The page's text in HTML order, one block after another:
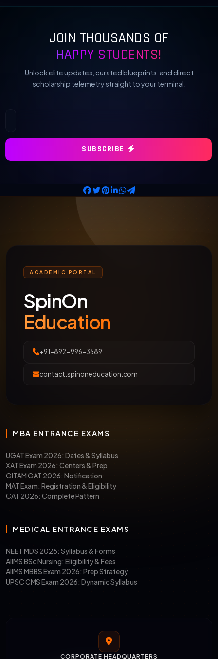
JOIN THOUSANDS OF
HAPPY STUDENTS!
Unlock elite updates, curated blueprints, and direct
scholarship telemetry straight to your terminal.
SUBSCRIBE
ACADEMIC PORTAL
SpinOn
Education
+91-892-996-3689
contact.spinoneducation.com
MBA ENTRANCE EXAMS
UGAT Exam 2026: Dates & Syllabus
XAT Exam 2026: Centers & Prep
GITAM GAT 2026: Notification
MAT Exam: Registration & Eligibility
CAT 2026: Complete Pattern
MEDICAL ENTRANCE EXAMS
NEET MDS 2026: Syllabus & Forms
AIIMS BSc Nursing: Eligibility & Fees
AIIMS MBBS Exam 2026: Prep Strategy
UPSC CMS Exam 2026: Dynamic Syllabus
CORPORATE HEADQUARTERS